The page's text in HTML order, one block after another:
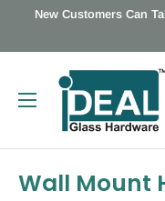
New Customers Can
Ideal
Glass
Hardware
Canada
Wall Mount